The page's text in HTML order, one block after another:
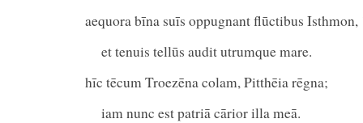
aequora bīna suīs oppugnant flūctibus Isthmon,
et tenuis tellūs audit utrumque mare.
hīc tēcum Troezēna colam, Pitthēia rēgna;
iam nunc est patriā cārior illa meā.